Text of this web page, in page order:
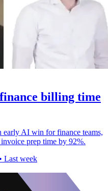
billing time
AI win for finance teams,
prep time by 92%.
• Last week